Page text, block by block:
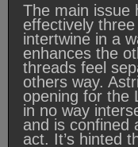
The main issue
effectively
intertwine in a
enhances the
threads feel
others way.
opening for the
in no way
and is confined
act. It’s hinted